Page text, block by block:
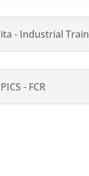
ita - Industrial
PICS - FCR